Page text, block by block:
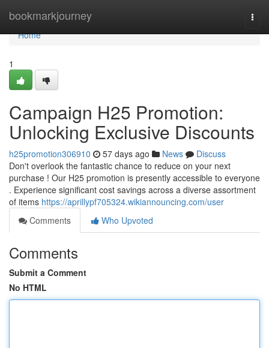
bookmarkjourney
Home
Home
1
Campaign H25 Promotion:
Unlocking Exclusive Discounts
h25promotion306910 57 days ago News
Discuss
Don't overlook the fantastic chance to reduce on your next
purchase ! Our H25 promotion is presently accessible to everyone
. Experience significant cost savings across a diverse assortment
of items https://aprillypf705324.wikiannouncing.com/user
Comments
Who Upvoted
Comments
Submit a Comment
No HTML